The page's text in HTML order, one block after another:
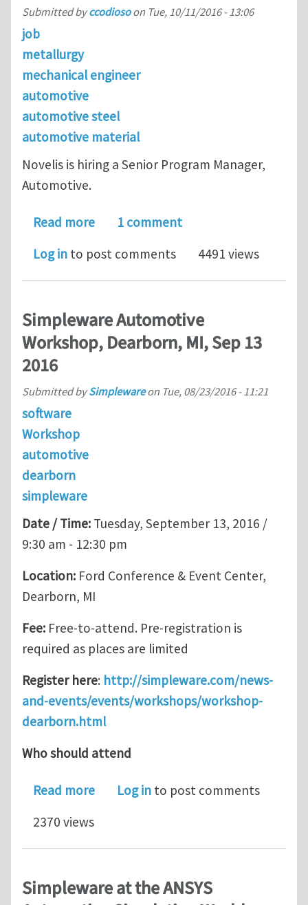
Submitted byccodiosoon Tue, 10/11/2016 - 13:06
job
metallurgy
mechanical engineer
automotive
automotive steel
automotive material
Novelis is hiring a Senior Program Manager,
Automotive.
Read moreabout Senior Program Manager in
1 comment
Log in to post comments 4491 views
Simpleware Automotive
Workshop, Dearborn, MI, Sep 13
2016
Submitted bySimplewareon Tue, 08/23/2016 - 11:21
software
Workshop
automotive
dearborn
simpleware
Date / Time: Tuesday, September 13, 2016 /
9:30 am - 12:30 pm
Location: Ford Conference & Event Center,
Dearborn, MI
Fee: Free-to-attend. Pre-registration is
required as places are limited
Register here: http://simpleware.com/news-
and-events/events/workshops/workshop-
dearborn.html
Who should attend
Read moreabout Simpleware Automotive
Log in to post comments
2370 views
Simpleware at the ANSYS